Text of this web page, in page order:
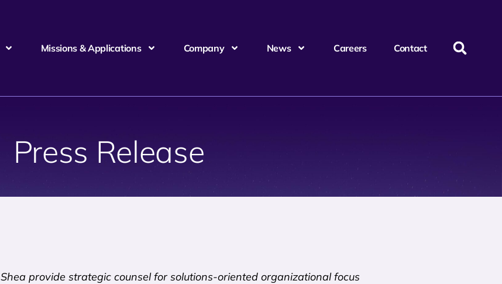
Missions & Applications Company News Careers Contact
Press Release
provide strategic counsel for solutions-oriented organizational focus